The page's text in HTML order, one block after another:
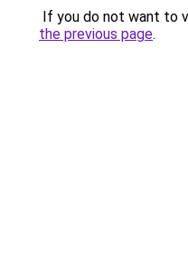
If you do not want to
the previous page.